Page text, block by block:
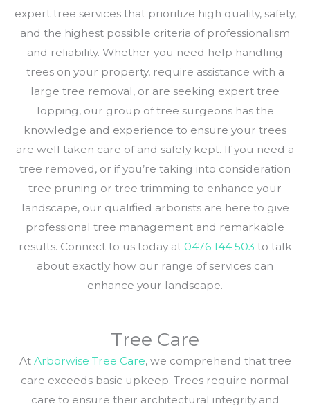
expert tree services that prioritize high quality, safety,
and the highest possible criteria of professionalism
and reliability. Whether you need help handling
trees on your property, require assistance with a
large tree removal, or are seeking expert tree
lopping, our group of tree surgeons has the
knowledge and experience to ensure your trees
are well taken care of and safely kept. If you need a
tree removed, or if you’re taking into consideration
tree pruning or tree trimming to enhance your
landscape, our qualified arborists are here to give
professional tree management and remarkable
results. Connect to us today at 0476 144 503 to talk
about exactly how our range of services can
enhance your landscape.
Tree Care
At Arborwise Tree Care, we comprehend that tree
care exceeds basic upkeep. Trees require normal
care to ensure their architectural integrity and